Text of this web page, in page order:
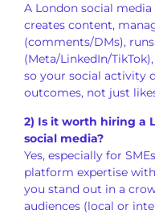
A London social
creates content,
(comments/DMs),
(Meta/LinkedIn/
so your social activity
outcomes, not just
2) Is it worth hiring a
social media?
Yes, especially for
platform expertise
you stand out in a
audiences (local or